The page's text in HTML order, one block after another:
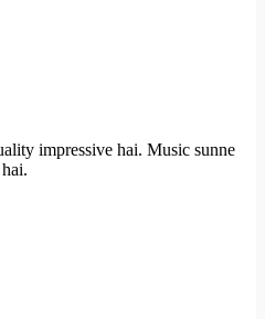
impressive hai. Music sunne